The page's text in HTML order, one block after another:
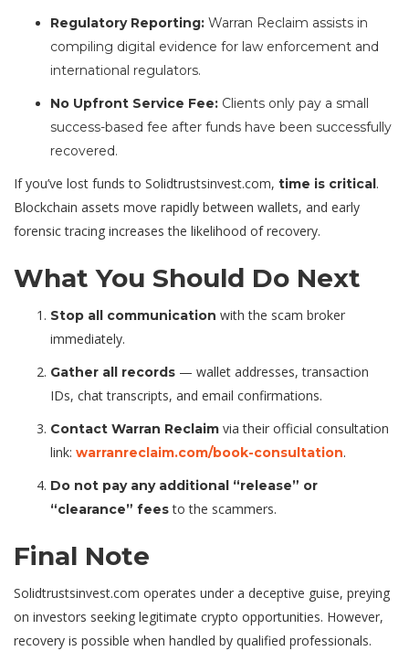
Regulatory Reporting: Warran Reclaim assists in
compiling digital evidence for law enforcement and
international regulators.
No Upfront Service Fee: Clients only pay a small
success-based fee after funds have been successfully
recovered.
If you’ve lost funds to Solidtrustsinvest.com, time is critical.
Blockchain assets move rapidly between wallets, and early
forensic tracing increases the likelihood of recovery.
What You Should Do Next
Stop all communication with the scam broker
immediately.
Gather all records — wallet addresses, transaction
IDs, chat transcripts, and email confirmations.
Contact Warran Reclaim via their official consultation
link: warranreclaim.com/book-consultation.
Do not pay any additional “release” or
“clearance” feesto the scammers.
Final Note
Solidtrustsinvest.com operates under a deceptive guise, preying
on investors seeking legitimate crypto opportunities. However,
recovery is possible when handled by qualified professionals.